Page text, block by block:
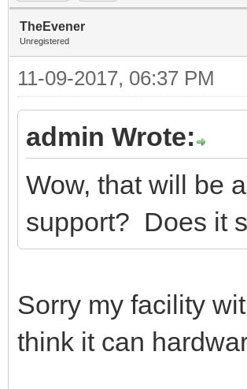
TheEvener
Unregistered
11-09-2017, 06:37 PM
admin Wrote:
Wow, that will be
support? Does it
Sorry my facility
think it can